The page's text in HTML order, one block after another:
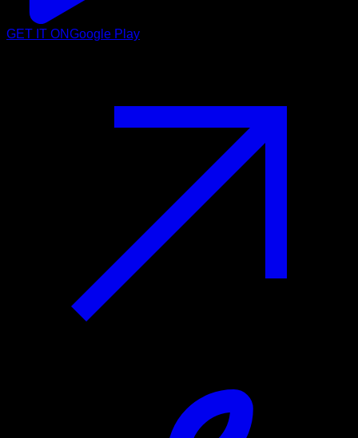
GET IT ONGoogle Play